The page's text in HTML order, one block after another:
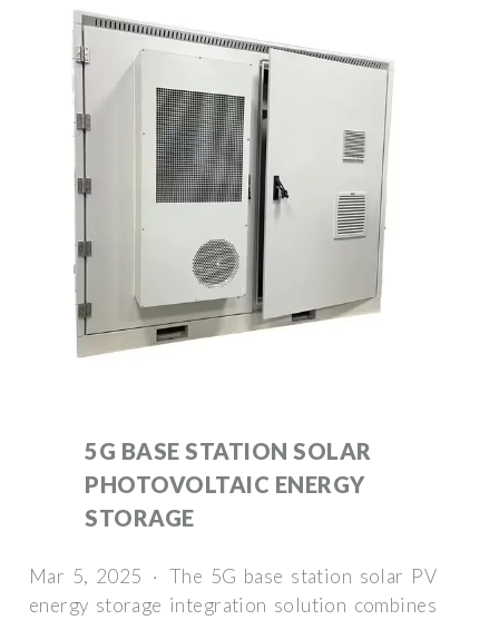
5G BASE STATION SOLAR
PHOTOVOLTAIC ENERGY
STORAGE
Mar 5, 2025 · The 5G base station solar PV
energy storage integration solution combines